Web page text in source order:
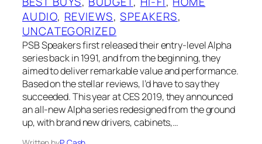
AUDIO, REVIEWS, SPEAKERS
UNCATEGORIZED
PSB Speakers first released their entry-level Alpha
series back in 1991, and from the beginning, they
aimed to deliver remarkable value and performance.
Based on the stellar reviews, I’d have to say they
succeeded. This year at CES 2019, they announced
an all-new Alpha series redesigned from the ground
up, with brand new drivers, cabinets,…